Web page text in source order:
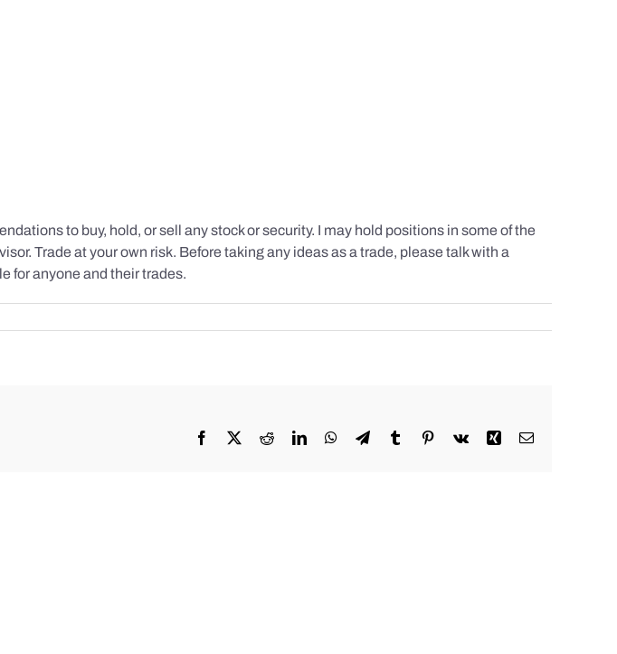
to buy, hold, or sell any stock or security. I may hold positions in some of the
Trade at your own risk. Before taking any ideas as a trade, please talk with a
for anyone and their trades.
Facebook RedditLinkedInWhatsApp
TelegramTumblr Pinterest
Vk Xing Email